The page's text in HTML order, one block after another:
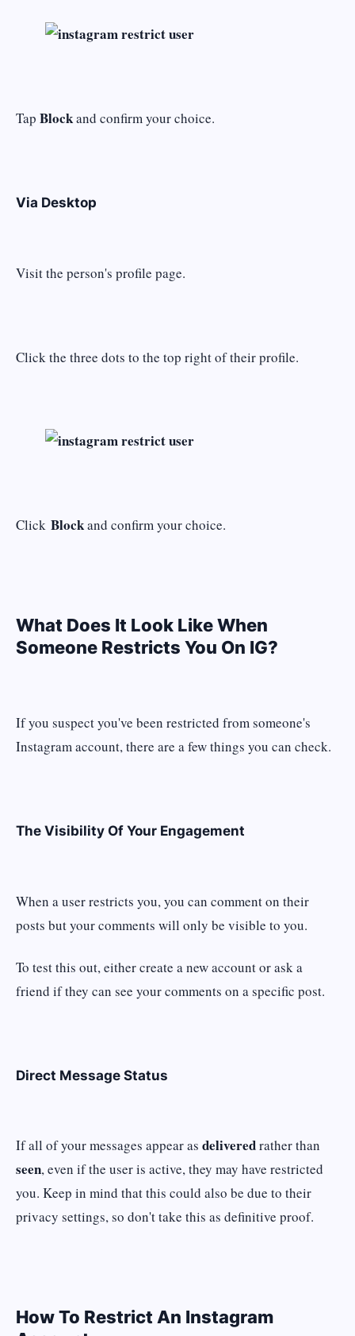
Tap Blockand confirm your choice.
Via Desktop
Visit the person's profile page.
Click the three dots to the top right of their profile.
Click Blockand confirm your choice.
What Does It Look Like When
Someone Restricts You On IG?
If you suspect you've been restricted from someone's
Instagram account, there are a few things you can check.
The Visibility Of Your Engagement
When a user restricts you, you can comment on their
posts but your comments will only be visible to you.
To test this out, either create a new account or ask a
friend if they can see your comments on a specific post.
Direct Message Status
If all of your messages appear as deliveredrather than
seen, even if the user is active, they may have restricted
you. Keep in mind that this could also be due to their
privacy settings, so don't take this as definitive proof.
How To Restrict An Instagram